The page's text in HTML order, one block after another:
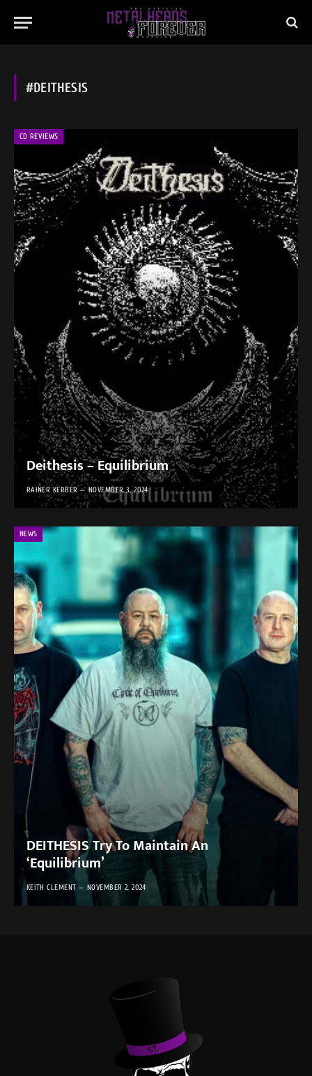
#DEITHESIS
CD REVIEWS
Deithesis – Equilibrium
RAINER KERBER NOVEMBER 3, 2024
NEWS
DEITHESIS Try To Maintain An
‘Equilibrium’
KEITH CLEMENT NOVEMBER 2, 2024